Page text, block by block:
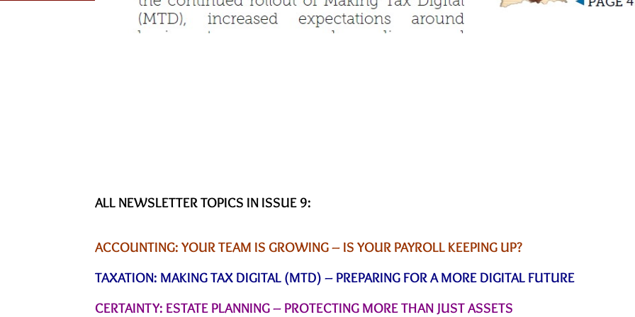
ALL NEWSLETTER TOPICS IN ISSUE 9:
ACCOUNTING: YOUR TEAM IS GROWING – IS YOUR PAYROLL KEEPING UP?
TAXATION: MAKING TAX DIGITAL (MTD) – PREPARING FOR A MORE DIGITAL FUTURE
CERTAINTY: ESTATE PLANNING – PROTECTING MORE THAN JUST ASSETS